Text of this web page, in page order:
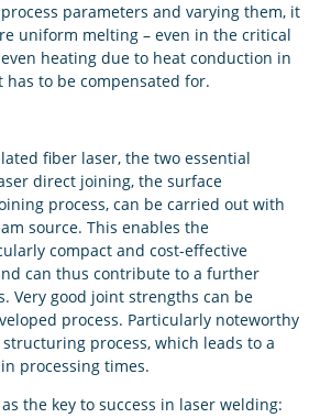
parameters and varying them, it
uniform melting – even in the critical
heating due to heat conduction in
to be compensated for.
fiber laser, the two essential
direct joining, the surface
process, can be carried out with
source. This enables the
compact and cost-effective
can thus contribute to a further
Very good joint strengths can be
process. Particularly noteworthy
process, which leads to a
processing times.
the key to success in laser welding: